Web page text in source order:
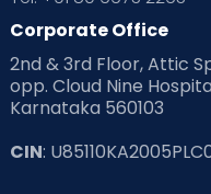
Corporate Office
2nd & 3rd Floor, Attic
opp. Cloud Nine
Karnataka 560103
CIN: